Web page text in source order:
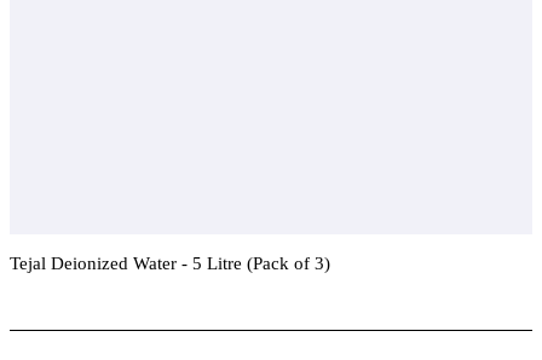
Tejal Deionized Water - 5 Litre (Pack of 3)